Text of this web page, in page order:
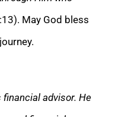
May God bless
advisor. He